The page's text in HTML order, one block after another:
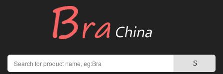
Search
S